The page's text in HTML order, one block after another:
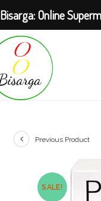
Skip
content
SALE!
Previous Product
Bisarga: Online